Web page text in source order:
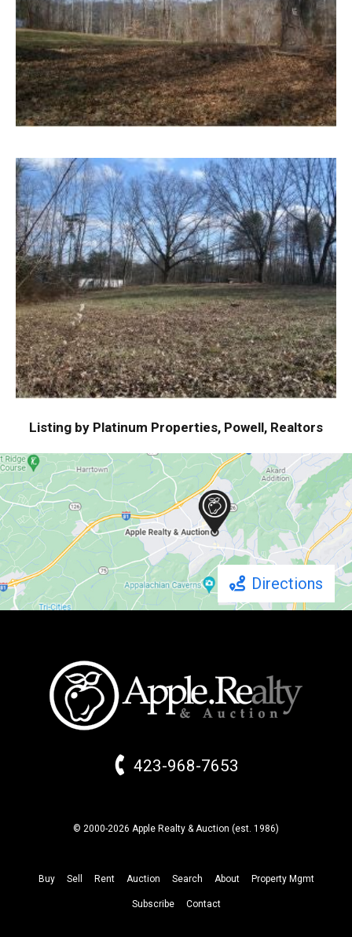
Listing by Platinum Properties, Powell, Realtors
Directions
423-968-7653
© 2000-2026 Apple Realty & Auction (est. 1986)
Buy Sell Rent Auction Search About Property Mgmt
Subscribe Contact